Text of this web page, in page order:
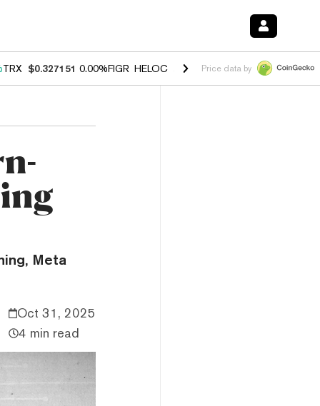
TRX $0.327151 0.00%FIGR_HELOC $1.029 1.20%HYPE $54.33 -
Price data by
Meta
Oct 31, 2025
4 min read